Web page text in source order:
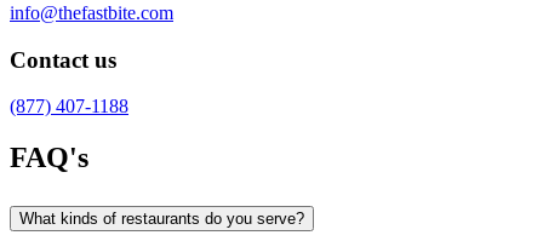
info@thefastbite.com
Contact us
(877) 407-1188
FAQ's
What kinds of restaurants do you serve?